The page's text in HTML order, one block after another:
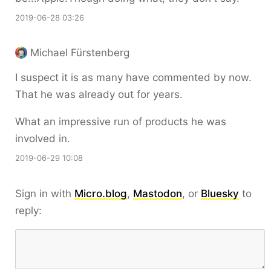
2019-06-28 03:26
Michael Fürstenberg
I suspect it is as many have commented by now.
That he was already out for years.
What an impressive run of products he was
involved in.
2019-06-29 10:08
Sign in with Micro.blog, Mastodon, or Bluesky to
reply: